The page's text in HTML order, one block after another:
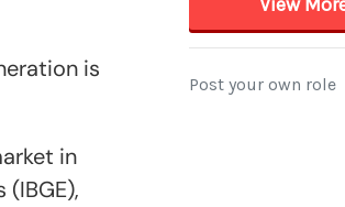
is
in